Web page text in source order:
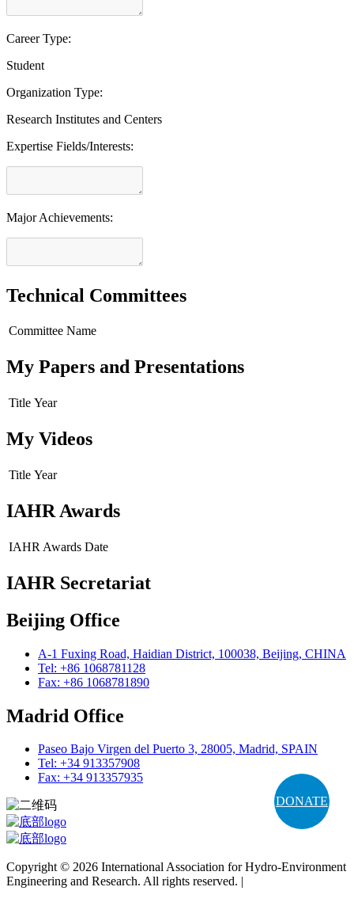
DONATE
Career Type:
Student
Organization Type:
Research Institutes and Centers
Expertise Fields/Interests:
Major Achievements:
Technical Committees
Committee Name
My Papers and Presentations
Title Year
My Videos
Title Year
IAHR Awards
IAHR Awards Date
IAHR Secretariat
Beijing Office
A-1 Fuxing Road, Haidian District, 100038, Beijing, CHINA
Tel: +86 1068781128
Fax: +86 1068781890
Madrid Office
Paseo Bajo Virgen del Puerto 3, 28005, Madrid, SPAIN
Tel: +34 913357908
Fax: +34 913357935
Copyright © 2026 International Association for Hydro-Environment
Engineering and Research. All rights reserved. |